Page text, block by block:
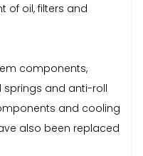
of oil, filters and
components,
springs and anti-roll
and cooling
also been replaced